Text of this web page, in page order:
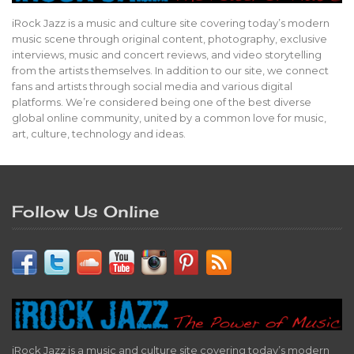
iRock Jazz is a music and culture site covering today’s modern
music scene through original content, photography, exclusive
interviews, music and concert reviews, and video storytelling
from the artists themselves. In addition to our site, we connect
fans and artists through social media and various digital
platforms. We’re considered being one of the best diverse
global online community, united by a common love for music,
art, culture, technology and ideas.
Follow Us Online
iRock Jazz is a music and culture site covering today’s modern